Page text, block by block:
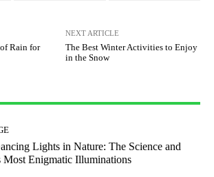
Rain for
NEXT ARTICLE
The Best Winter Activities to Enjoy
in the Snow
Lights in Nature: The Science and
Most Enigmatic Illuminations